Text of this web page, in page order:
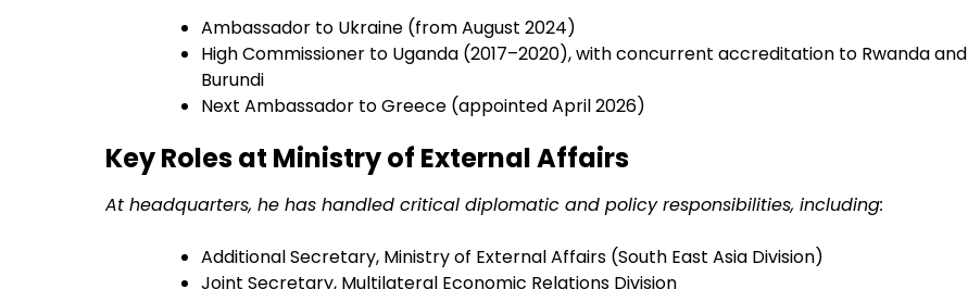
Ambassador to Ukraine (from August 2024)
High Commissioner to Uganda (2017–2020), with concurrent accreditation to Rwanda and
Burundi
Next Ambassador to Greece (appointed April 2026)
Key Roles at Ministry of External Affairs
At headquarters, he has handled critical diplomatic and policy responsibilities, including:
Additional Secretary, Ministry of External Affairs (South East Asia Division)
Joint Secretary, Multilateral Economic Relations Division